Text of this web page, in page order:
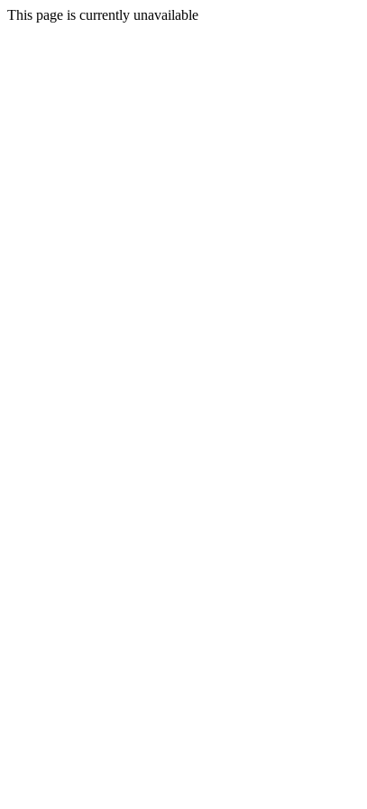
This page is currently unavailable